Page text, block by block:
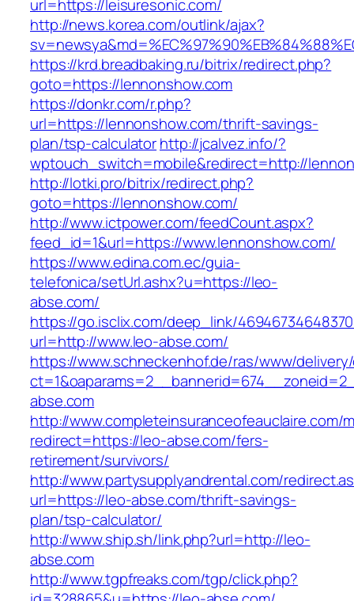
url=https://leisuresonic.com/
http://news.korea.com/outlink/ajax?
https://krd.breadbaking.ru/bitrix/redirect.php?
goto=https://lennonshow.com
https://donkr.com/r.php?
url=https://lennonshow.com/thrift-savings-
plan/tsp-calculatorhttp://jcalvez.info/?
wptouch_switch=mobile&redirect=http://
http://lotki.pro/bitrix/redirect.php?
goto=https://lennonshow.com/
http://www.ictpower.com/feedCount.aspx?
feed_id=1&url=https://www.lennonshow.com/
https://www.edina.com.ec/guia-
telefonica/setUrl.ashx?u=https://leo-
abse.com/
https://go.isclix.com/deep_link/
url=http://www.leo-abse.com/
https://www.schneckenhof.de/ras/www/
abse.com
http://www.completeinsuranceofeauclaire.com/
redirect=https://leo-abse.com/fers-
retirement/survivors/
http://www.partysupplyandrental.com/
url=https://leo-abse.com/thrift-savings-
plan/tsp-calculator/
http://www.ship.sh/link.php?url=http://leo-
abse.com
http://www.tgpfreaks.com/tgp/click.php?